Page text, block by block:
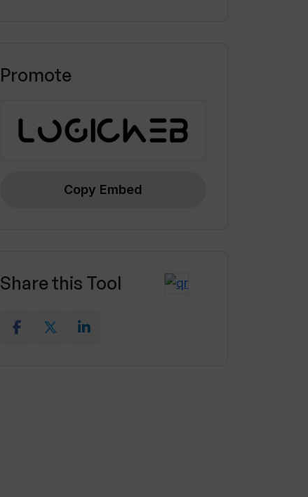
Promote
Copy Embed
Share this Tool